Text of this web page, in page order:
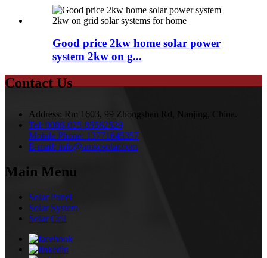
Good price 2kw home solar power
system 2kw on g...
Contact Us
Address: Rm 1603, 99 Zhongshan Rd, Nanjing, China.
Tel: 0086-025-85562529
Mobile Phone: 13771645357
E-mail: info@amsosolar.com
Main Menu
Solar Panel
Solar System
Solar Cell